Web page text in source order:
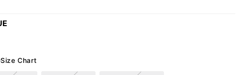
Size Chart